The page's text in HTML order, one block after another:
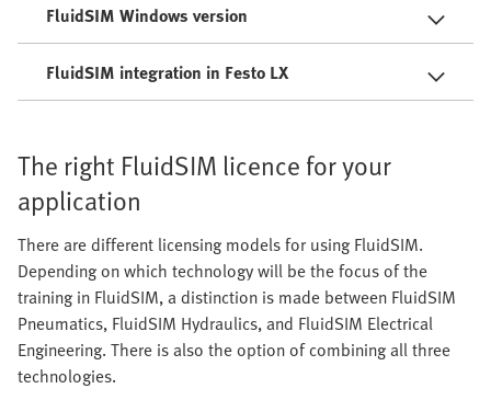
FluidSIM Windows version
FluidSIM integration in Festo LX
The right FluidSIM licence for your
application
There are different licensing models for using FluidSIM.
Depending on which technology will be the focus of the
training in FluidSIM, a distinction is made between FluidSIM
Pneumatics, FluidSIM Hydraulics, and FluidSIM Electrical
Engineering. There is also the option of combining all three
technologies.